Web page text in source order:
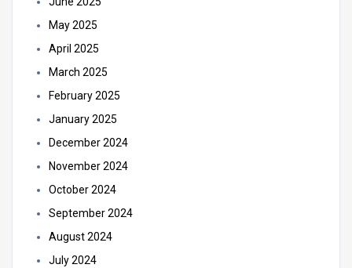
May 2025
April 2025
March 2025
February 2025
January 2025
December 2024
November 2024
October 2024
September 2024
August 2024
July 2024